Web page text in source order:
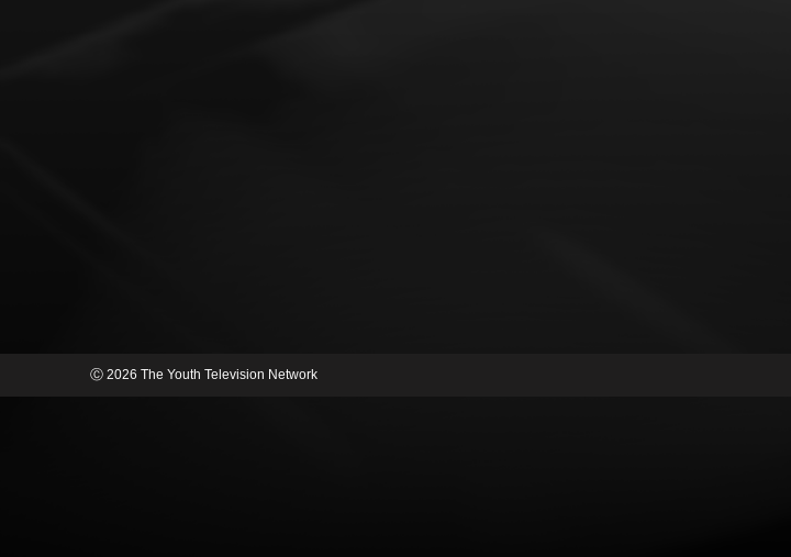
Ⓒ 2026 The Youth Television Network